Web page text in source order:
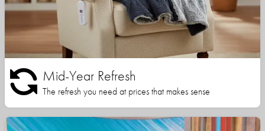
Mid-Year Refresh
The refresh you need at prices that makes sense